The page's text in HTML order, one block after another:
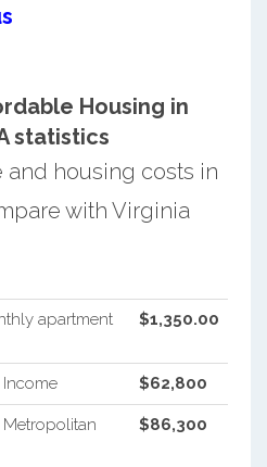
Housing in
statistics
and housing costs in
with Virginia
apartment
$1,350.00
Income $62,800
Metropolitan
$86,300